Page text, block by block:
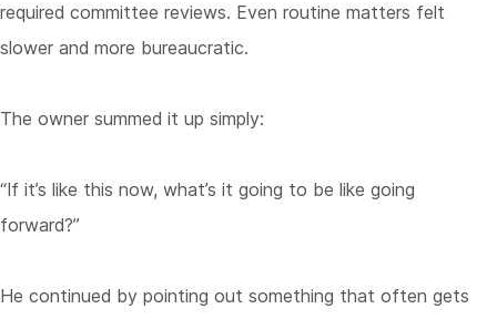
required committee reviews. Even routine matters felt
slower and more bureaucratic.
The owner summed it up simply:
“If it’s like this now, what’s it going to be like going
forward?”
He continued by pointing out something that often gets